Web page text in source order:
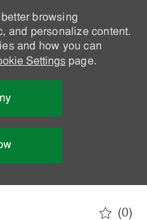
browsing
and personalize content.
and how you can
Settingspage.
(0)